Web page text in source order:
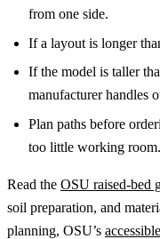
from one side.
If a layout is longer
If the model is taller
manufacturer handles
Plan paths before
too little working room.
Read the OSU raised-bed
soil preparation, and
planning, OSU’s